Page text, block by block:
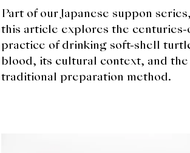
Part of our Japanese suppon series,
this article explores the
practice of drinking soft-shell
blood, its cultural context, and the
traditional preparation method.